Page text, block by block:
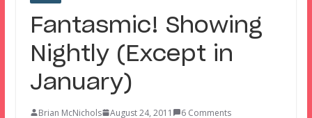
Fantasmic! Showing
Nightly (Except in
January)
Brian McNichols August 24, 2011 6 Comments